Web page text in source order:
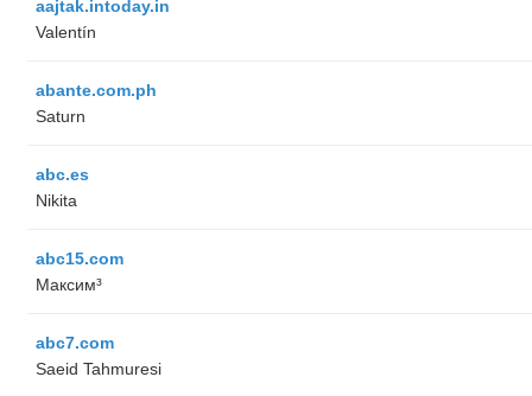
aajtak.intoday.in
Valentín
abante.com.ph
Saturn
abc.es
Nikita
abc15.com
Максим³
abc7.com
Saeid Tahmuresi